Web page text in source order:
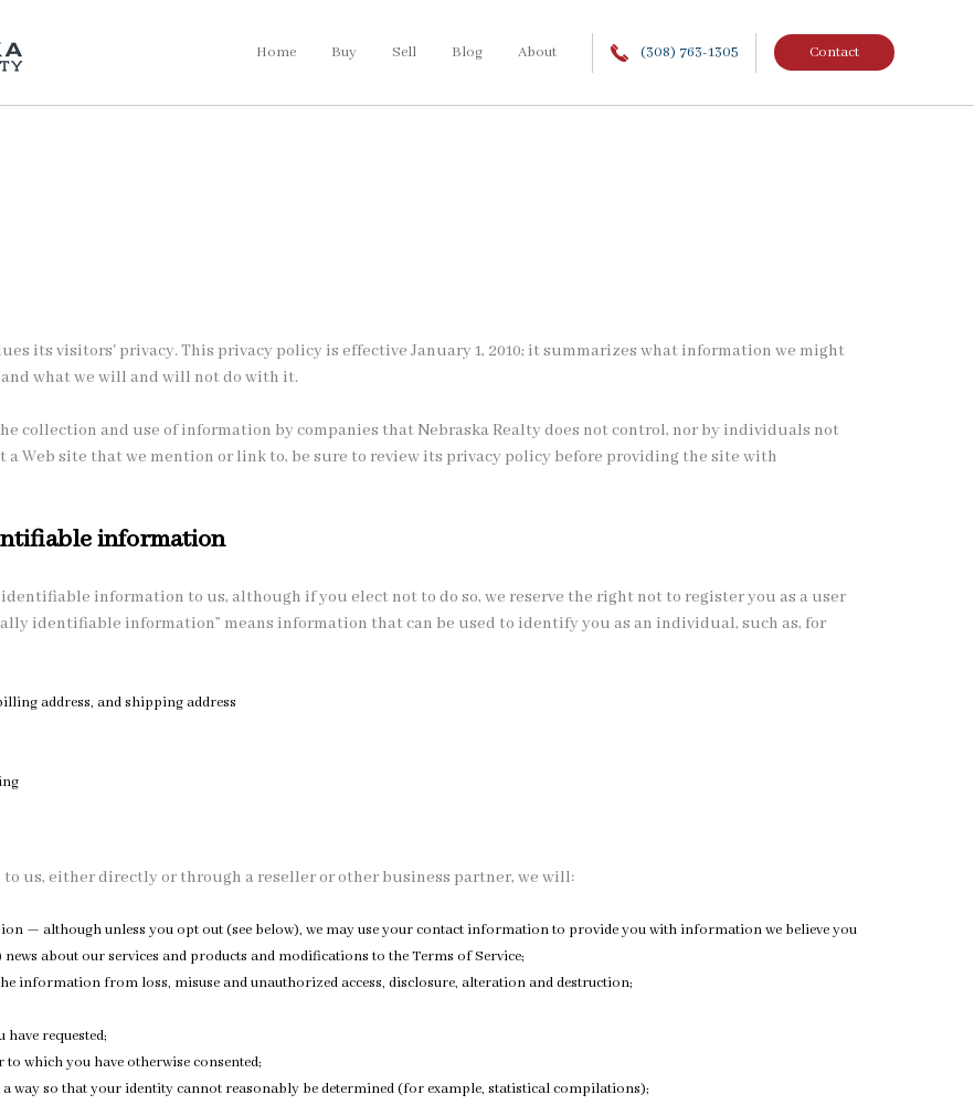
Home Buy Sell Blog About (308) 763-1305 Contact
its visitors' privacy. This privacy policy is effective January 1, 2010; it summarizes what information we might
what we will and will not do with it.
collection and use of information by companies that Nebraska Realty does not control, nor by individuals not
a Web site that we mention or link to, be sure to review its privacy policy before providing the site with
information
information to us, although if you elect not to do so, we reserve the right not to register you as a user
identifiable information” means information that can be used to identify you as an individual, such as, for
address, and shipping address
us, either directly or through a reseller or other business partner, we will:
— although unless you opt out (see below), we may use your contact information to provide you with information we believe you
about our services and products and modifications to the Terms of Service;
information from loss, misuse and unauthorized access, disclosure, alteration and destruction;
requested;
which you have otherwise consented;
way so that your identity cannot reasonably be determined (for example, statistical compilations);